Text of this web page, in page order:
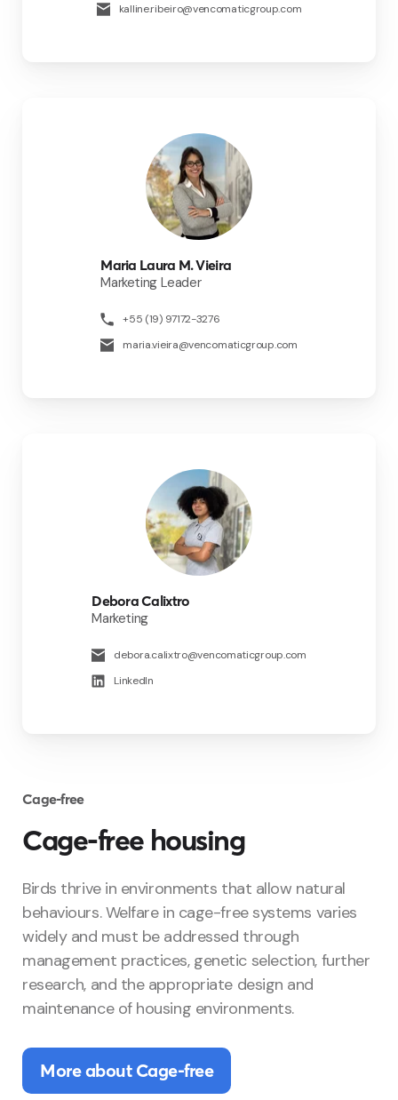
kalline.ribeiro@vencomaticgroup.com
Maria Laura M. Vieira
Marketing Leader
+55 (19) 97172-3276
maria.vieira@vencomaticgroup.com
Debora Calixtro
Marketing
debora.calixtro@vencomaticgroup.com
LinkedIn
Cage-free
Cage-free housing
Birds thrive in environments that allow natural
behaviours. Welfare in cage-free systems varies
widely and must be addressed through
management practices, genetic selection, further
research, and the appropriate design and
maintenance of housing environments.
More about Cage-free